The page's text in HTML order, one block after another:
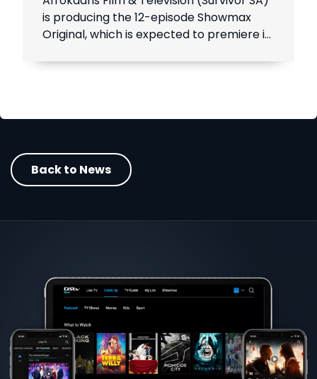
is producing the 12-episode Showmax
Original, which is expected to premiere in
your DStv bill to stream it first.
Back to News